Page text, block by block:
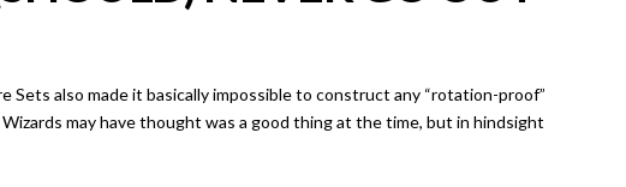
Sets also made it basically impossible to construct any “rotation-proof”
may have thought was a good thing at the time, but in hindsight